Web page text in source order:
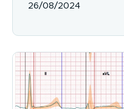
26/08/2024